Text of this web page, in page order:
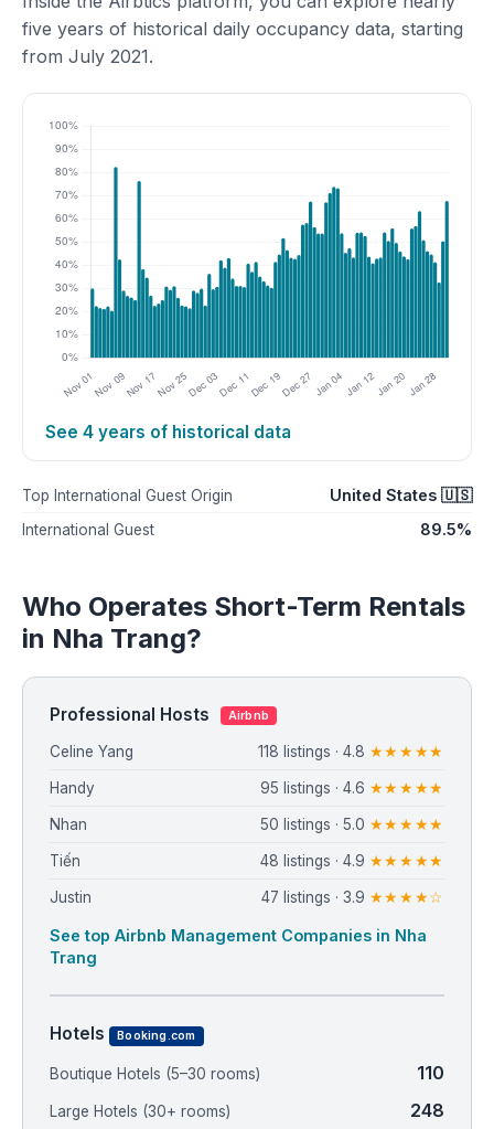
five years of historical daily occupancy data, starting
from July 2021.
See 4 years of historical data
Top International Guest Origin United States 🇺🇸
International Guest 89.5%
Who Operates Short-Term Rentals
in Nha Trang?
Professional Hosts Airbnb
Celine Yang 118 listings · 4.8 ★★★★★
Handy 95 listings · 4.6 ★★★★★
Nhan 50 listings · 5.0 ★★★★★
Tiến 48 listings · 4.9 ★★★★★
Justin 47 listings · 3.9 ★★★★☆
See top Airbnb Management Companies in Nha
Trang
Hotels Booking.com
Boutique Hotels (5–30 rooms) 110
Large Hotels (30+ rooms) 248